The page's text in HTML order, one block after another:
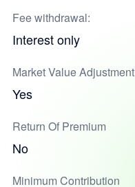
Fee withdrawal:
Interest only
Market Value Adjustment
Yes
Return Of Premium
No
Minimum Contribution